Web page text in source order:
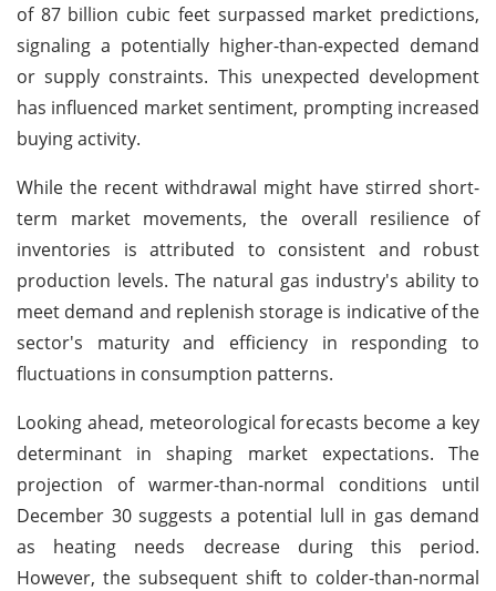
of 87 billion cubic feet surpassed market predictions,
signaling a potentially higher-than-expected demand
or supply constraints. This unexpected development
has influenced market sentiment, prompting increased
buying activity.
While the recent withdrawal might have stirred short-
term market movements, the overall resilience of
inventories is attributed to consistent and robust
production levels. The natural gas industry's ability to
meet demand and replenish storage is indicative of the
sector's maturity and efficiency in responding to
fluctuations in consumption patterns.
Looking ahead, meteorological forecasts become a key
determinant in shaping market expectations. The
projection of warmer-than-normal conditions until
December 30 suggests a potential lull in gas demand
as heating needs decrease during this period.
However, the subsequent shift to colder-than-normal